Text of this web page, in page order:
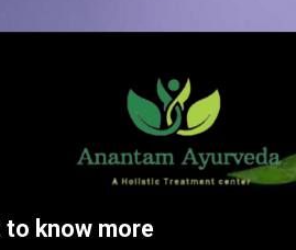
to know more
to know more